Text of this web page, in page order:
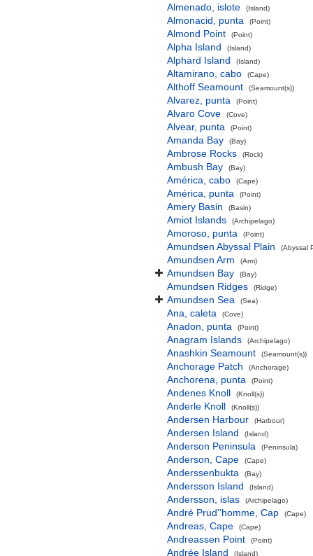
Almenado, islote (Island)
Almonacid, punta (Point)
Almond Point (Point)
Alpha Island (Island)
Alphard Island (Island)
Altamirano, cabo (Cape)
Althoff Seamount (Seamount(s))
Alvarez, punta (Point)
Alvaro Cove (Cove)
Alvear, punta (Point)
Amanda Bay (Bay)
Ambrose Rocks (Rock)
Ambush Bay (Bay)
América, cabo (Cape)
América, punta (Point)
Amery Basin (Basin)
Amiot Islands (Archipelago)
Amoroso, punta (Point)
Amundsen Abyssal Plain (Abyssal
Amundsen Arm (Arm)
Amundsen Bay (Bay)
Amundsen Ridges (Ridge)
Amundsen Sea (Sea)
Ana, caleta (Cove)
Anadon, punta (Point)
Anagram Islands (Archipelago)
Anashkin Seamount (Seamount(s))
Anchorage Patch (Anchorage)
Anchorena, punta (Point)
Andenes Knoll (Knoll(s))
Anderle Knoll (Knoll(s))
Andersen Harbour (Harbour)
Andersen Island (Island)
Anderson Peninsula (Peninsula)
Anderson, Cape (Cape)
Anderssenbukta (Bay)
Andersson Island (Island)
Andersson, islas (Archipelago)
André Prud''homme, Cap (Cape)
Andreas, Cape (Cape)
Andreassen Point (Point)
Andrée Island (Island)